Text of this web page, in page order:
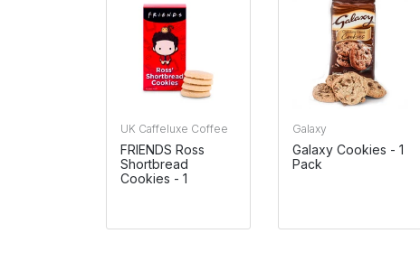
UK Caffeluxe Coffee
FRIENDS Ross
Shortbread
Cookies - 1
Galaxy
Galaxy Cookies - 1
Pack